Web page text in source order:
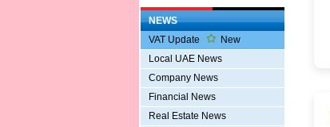
NEWS
VAT Update
New
Local UAE News
Company News
Financial News
Real Estate News